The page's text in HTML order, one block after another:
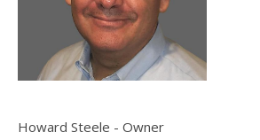
Howard Steele - Owner